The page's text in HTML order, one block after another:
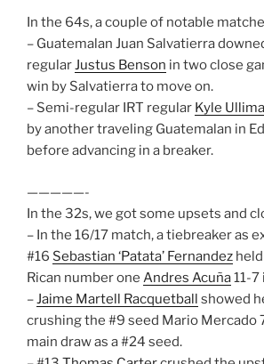
In the 64s, a couple of notable
– Guatemalan Juan Salvatierra
regularJustus Benson in two close
win by Salvatierra to move on.
– Semi-regular IRT regular Kyle
by another traveling Guatemalan in
before advancing in a breaker.
—————-
In the 32s, we got some upsets and
– In the 16/17 match, a tiebreaker as
#16 Sebastian ‘Patata’ Fernandez
Rican number one Andres Acuña11-7
–Jaime Martell Racquetball showed
crushing the #9 seed Mario Mercado
main draw as a #24 seed.